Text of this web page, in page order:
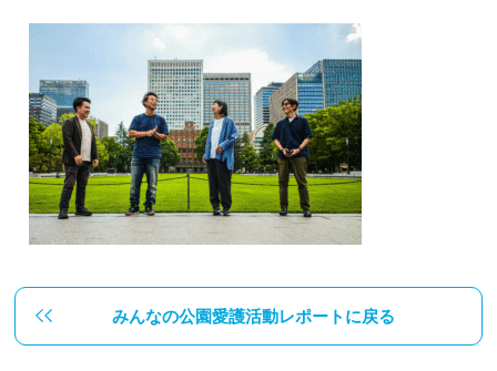
みんなの公園愛護活動レポートに戻る